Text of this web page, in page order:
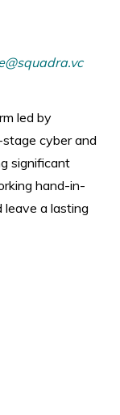
led by
cyber and
significant
hand-in-
leave a lasting